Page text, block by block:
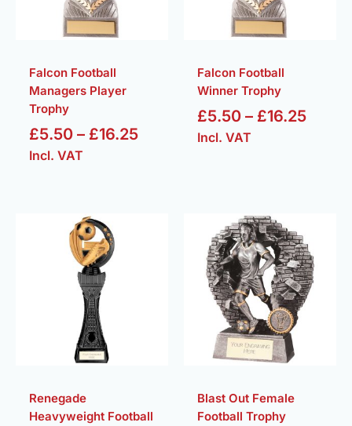
Falcon Football
Managers Player
Trophy
£5.50 – £16.25
Incl. VAT
Falcon Football
Winner Trophy
£5.50 – £16.25
Incl. VAT
Renegade
Heavyweight Football
Blast Out Female
Football Trophy
£7.50